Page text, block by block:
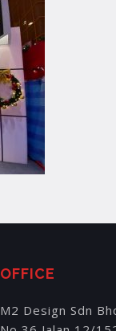
OFFICE
M2 Design Sdn